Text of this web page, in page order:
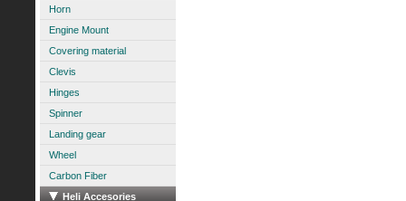
Horn
Engine Mount
Covering material
Clevis
Hinges
Spinner
Landing gear
Wheel
Carbon Fiber
Heli Accesories